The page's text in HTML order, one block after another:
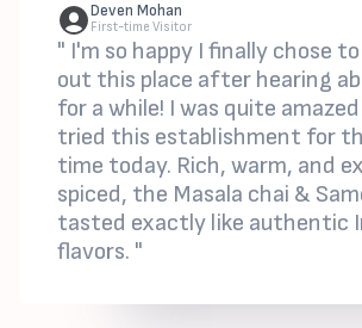
Deven Mohan
First-time Visitor
" I'm so happy I finally chose
out this place after hearing
for a while! I was quite
tried this establishment for
time today. Rich, warm, and
spiced, the Masala chai &
tasted exactly like authentic
flavors. "